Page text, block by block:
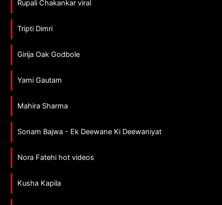
Rupali Chakankar viral
Tripti Dimri
Girija Oak Godbole
Yami Gautam
Mahira Sharma
Sonam Bajwa - Ek Deewane Ki Deewaniyat
Nora Fatehi hot videos
Kusha Kapila